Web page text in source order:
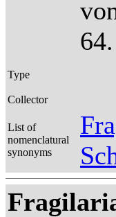
Type
Collector
List of
nomenclatural
synonyms